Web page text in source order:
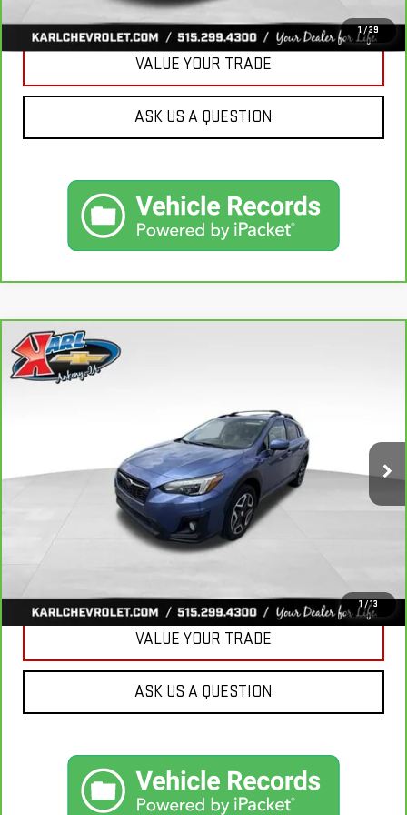
1 /39
GET BEST PRICE
VALUE YOUR TRADE
ASK US A QUESTION
1 /13
CARBRAVO2018
LIMITED
Int.
BUY
$18,167
KARL PRICE
More
CLICK TO CALL
VALUE YOUR TRADE
ASK US A QUESTION
Compare Vehicle